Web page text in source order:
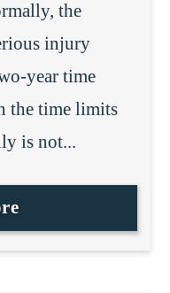
the
injury
year time
the time limits
is not...